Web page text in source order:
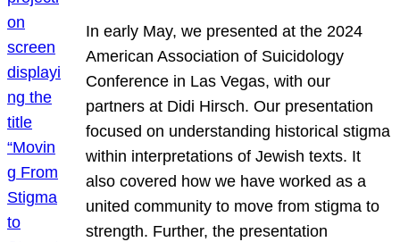
In early May, we presented at the 2024
American Association of Suicidology
Conference in Las Vegas, with our
partners at Didi Hirsch. Our presentation
focused on understanding historical stigma
within interpretations of Jewish texts. It
also covered how we have worked as a
united community to move from stigma to
strength. Further, the presentation